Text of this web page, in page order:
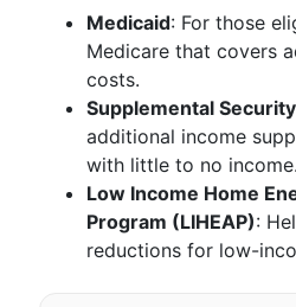
Medicaid: For those
Medicare that covers
costs.
Supplemental
additional income
with little to no income.
Low Income Home
Program (LIHEAP):
reductions for low-